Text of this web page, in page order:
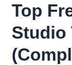
Top
Studio